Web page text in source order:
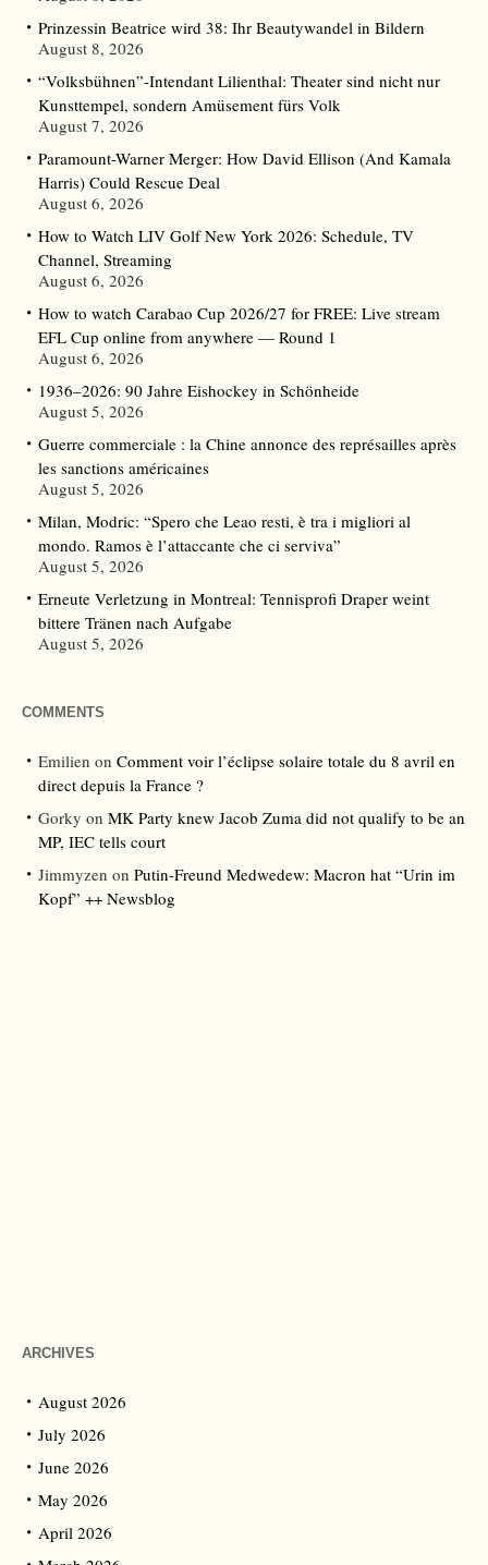
Prinzessin Beatrice wird 38: Ihr Beautywandel in Bildern
August 8, 2026
“Volksbühnen”-Intendant Lilienthal: Theater sind nicht nur
Kunsttempel, sondern Amüsement fürs Volk
August 7, 2026
Paramount-Warner Merger: How David Ellison (And Kamala
Harris) Could Rescue Deal
August 6, 2026
How to Watch LIV Golf New York 2026: Schedule, TV
Channel, Streaming
August 6, 2026
How to watch Carabao Cup 2026/27 for FREE: Live stream
EFL Cup online from anywhere — Round 1
August 6, 2026
1936–2026: 90 Jahre Eishockey in Schönheide
August 5, 2026
Guerre commerciale : la Chine annonce des représailles après
les sanctions américaines
August 5, 2026
Milan, Modric: “Spero che Leao resti, è tra i migliori al
mondo. Ramos è l’attaccante che ci serviva”
August 5, 2026
Erneute Verletzung in Montreal: Tennisprofi Draper weint
bittere Tränen nach Aufgabe
August 5, 2026
COMMENTS
Emilien on Comment voir l’éclipse solaire totale du 8 avril en
direct depuis la France ?
Gorky on MK Party knew Jacob Zuma did not qualify to be an
MP, IEC tells court
Jimmyzen on Putin-Freund Medwedew: Macron hat “Urin im
Kopf” ++ Newsblog
ARCHIVES
August 2026
July 2026
June 2026
May 2026
April 2026